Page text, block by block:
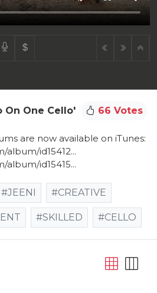
On One Cello' 66 Votes
are now available on iTunes:
id15412...
id15415...
#JEENI #CREATIVE
#SKILLED #CELLO